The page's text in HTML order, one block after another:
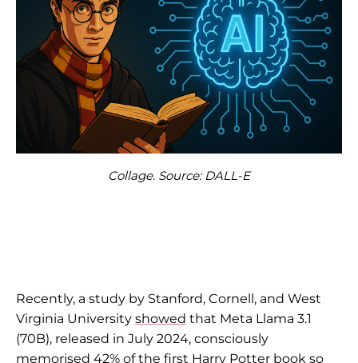
Collage. Source: DALL-E
Recently, a study by Stanford, Cornell, and West
Virginia University showed that Meta Llama 3.1
(70B), released in July 2024, consciously
memorised 42% of the first Harry Potter book so